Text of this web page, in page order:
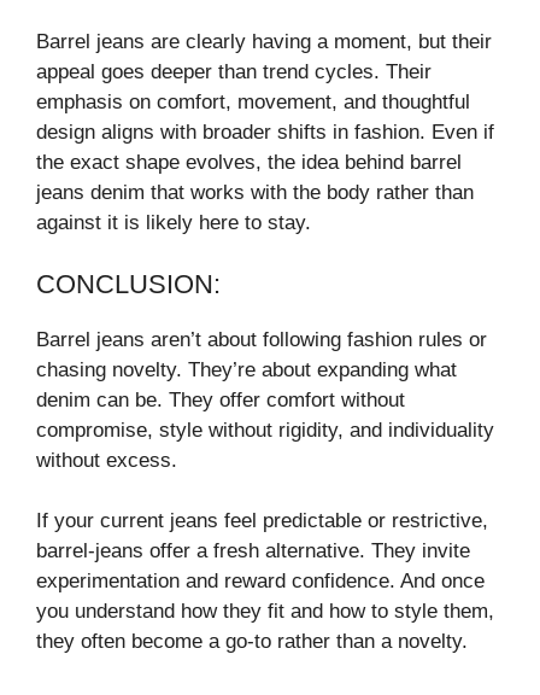
Barrel jeans are clearly having a moment, but their
appeal goes deeper than trend cycles. Their
emphasis on comfort, movement, and thoughtful
design aligns with broader shifts in fashion. Even if
the exact shape evolves, the idea behind barrel
jeans denim that works with the body rather than
against it is likely here to stay.
CONCLUSION:
Barrel jeans aren’t about following fashion rules or
chasing novelty. They’re about expanding what
denim can be. They offer comfort without
compromise, style without rigidity, and individuality
without excess.
If your current jeans feel predictable or restrictive,
barrel-jeans offer a fresh alternative. They invite
experimentation and reward confidence. And once
you understand how they fit and how to style them,
they often become a go-to rather than a novelty.